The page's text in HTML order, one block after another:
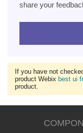
share your
If you have not
product Webix best ui
product.